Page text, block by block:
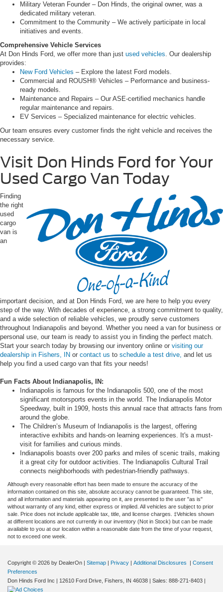
Military Veteran Founder – Don Hinds, the original owner, was a
dedicated military veteran.
Commitment to the Community – We actively participate in local
initiatives and events.
Comprehensive Vehicle Services
At Don Hinds Ford, we offer more than just used vehicles. Our dealership
provides:
New Ford Vehicles – Explore the latest Ford models.
Commercial and ROUSH® Vehicles – Performance and business-
ready models.
Maintenance and Repairs – Our ASE-certified mechanics handle
regular maintenance and repairs.
EV Services – Specialized maintenance for electric vehicles.
Our team ensures every customer finds the right vehicle and receives the
necessary service.
Visit Don Hinds Ford for Your
Used Cargo Van Today
Finding
the right
used
cargo
van is
an
important decision, and at Don Hinds Ford, we are here to help you every
step of the way. With decades of experience, a strong commitment to quality,
and a wide selection of reliable vehicles, we proudly serve customers
throughout Indianapolis and beyond. Whether you need a van for business or
personal use, our team is ready to assist you in finding the perfect match.
Start your search today by browsing our inventory online or visiting our
dealership in Fishers, IN or contact us to schedule a test drive, and let us
help you find a used cargo van that fits your needs!
Fun Facts About Indianapolis, IN:
Indianapolis is famous for the Indianapolis 500, one of the most
significant motorsports events in the world. The Indianapolis Motor
Speedway, built in 1909, hosts this annual race that attracts fans from
around the globe.
The Children’s Museum of Indianapolis is the largest, offering
interactive exhibits and hands-on learning experiences. It's a must-
visit for families and curious minds.
Indianapolis boasts over 200 parks and miles of scenic trails, making
it a great city for outdoor activities. The Indianapolis Cultural Trail
connects neighborhoods with pedestrian-friendly pathways.
Although every reasonable effort has been made to ensure the accuracy of the
information contained on this site, absolute accuracy cannot be guaranteed. This site,
and all information and materials appearing on it, are presented to the user "as is"
without warranty of any kind, either express or implied. All vehicles are subject to prior
sale. Price does not include applicable tax, title, and license charges. ‡Vehicles shown
at different locations are not currently in our inventory (Not in Stock) but can be made
available to you at our location within a reasonable date from the time of your request,
not to exceed one week.
Copyright © 2026 by DealerOn | Sitemap | Privacy | Additional Disclosures | Consent
Preferences
Don Hinds Ford Inc | 12610 Ford Drive, Fishers, IN 46038 | Sales: 888-271-8403 |